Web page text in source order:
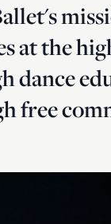
at the
dance
free